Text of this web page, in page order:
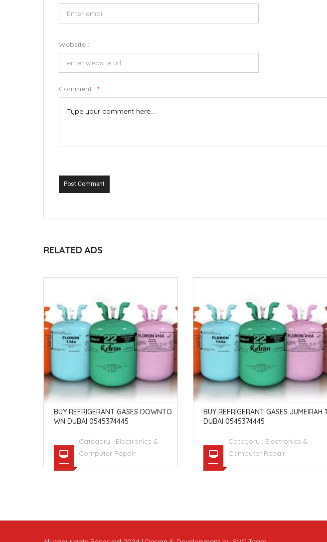
Website :
Comment : *
Post Comment
RELATED ADS
BUY REFRIGERANT GASES DOWNTO
WN DUBAI 0545374445
Category : Electronics &
Computer Repair
BUY REFRIGERANT GASES JUMEIRAH 1
DUBAI 0545374445
Category : Electronics &
Computer Repair